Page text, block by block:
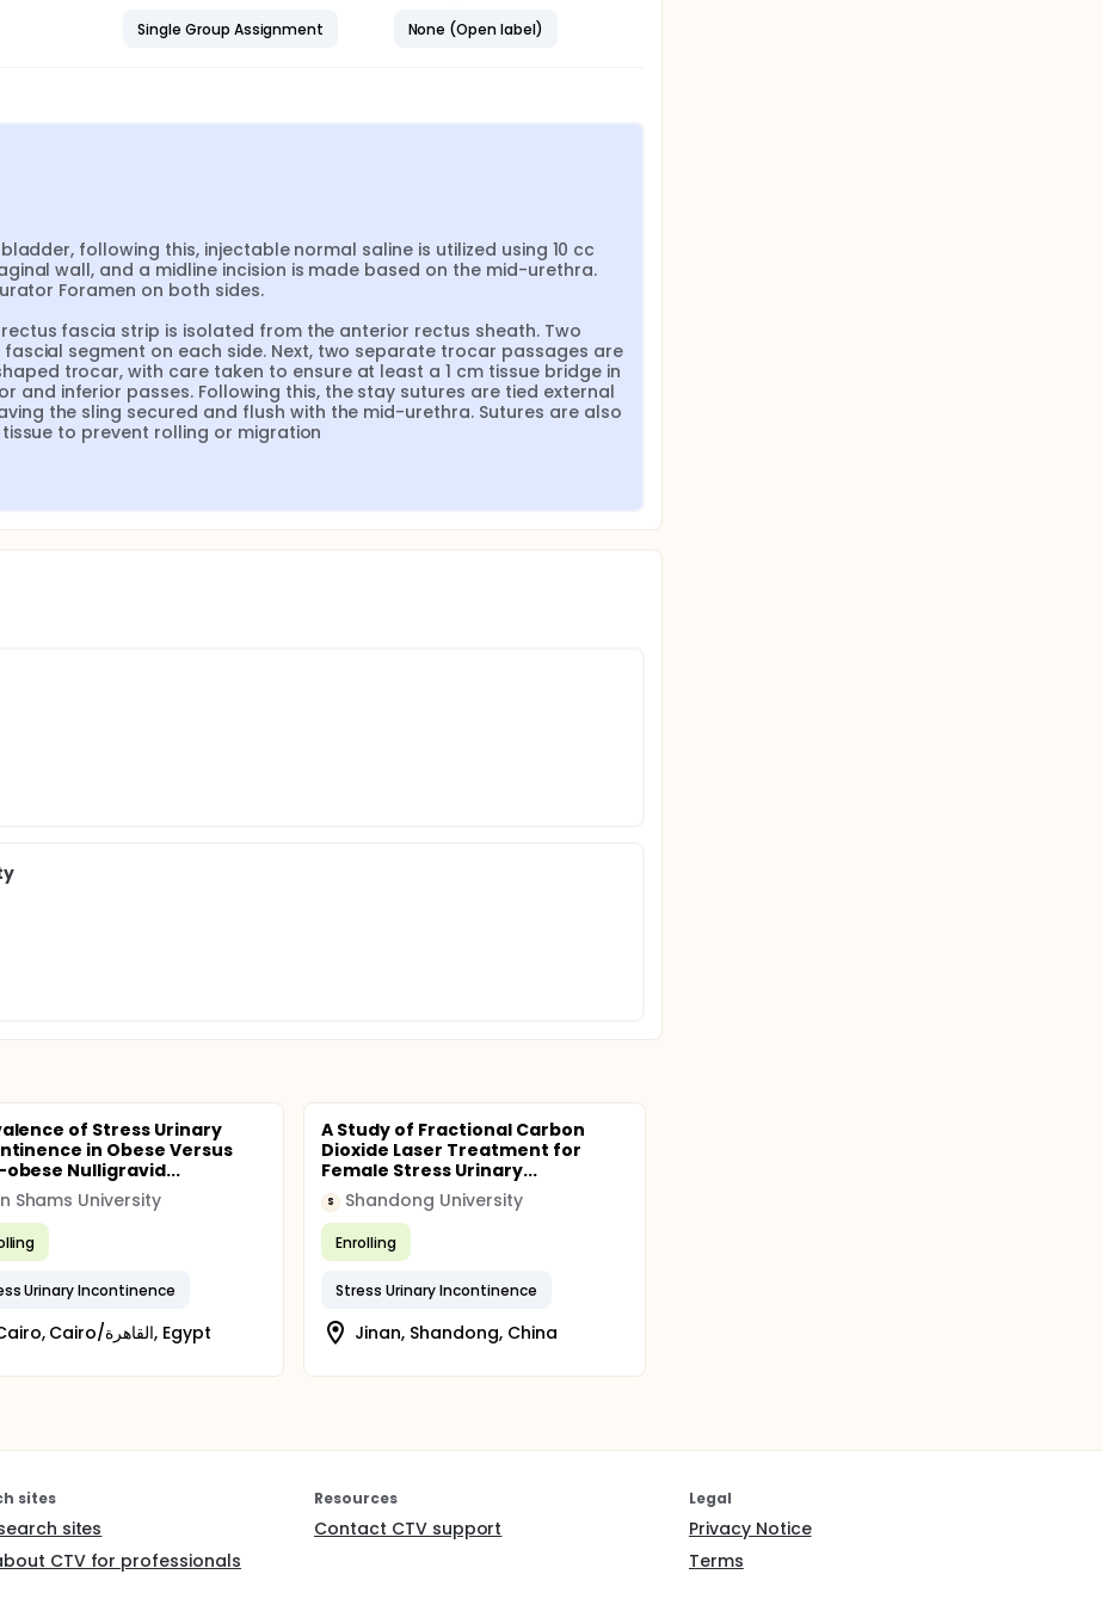
Single Group Assignment
None (Open label)
following this, injectable normal saline is utilized using 10 cc
wall, and a midline incision is made based on the mid-urethra.
Foramen on both sides.
fascia strip is isolated from the anterior rectus sheath. Two
segment on each side. Next, two separate trocar passages are
trocar, with care taken to ensure at least a 1 cm tissue bridge in
and inferior passes. Following this, the stay sutures are tied external
the sling secured and flush with the mid-urethra. Sutures are also
to prevent rolling or migration
of Stress Urinary
in Obese Versus
obese Nulligravid...
Shams University
Urinary Incontinence
Cairo, Cairo/القاهرة, Egypt
A Study of Fractional Carbon
Dioxide Laser Treatment for
Female Stress Urinary...
S Shandong University
Enrolling
Stress Urinary Incontinence
Jinan, Shandong, China
sites
sites
CTV for professionals
Resources
Contact CTV support
Legal
Privacy Notice
Terms